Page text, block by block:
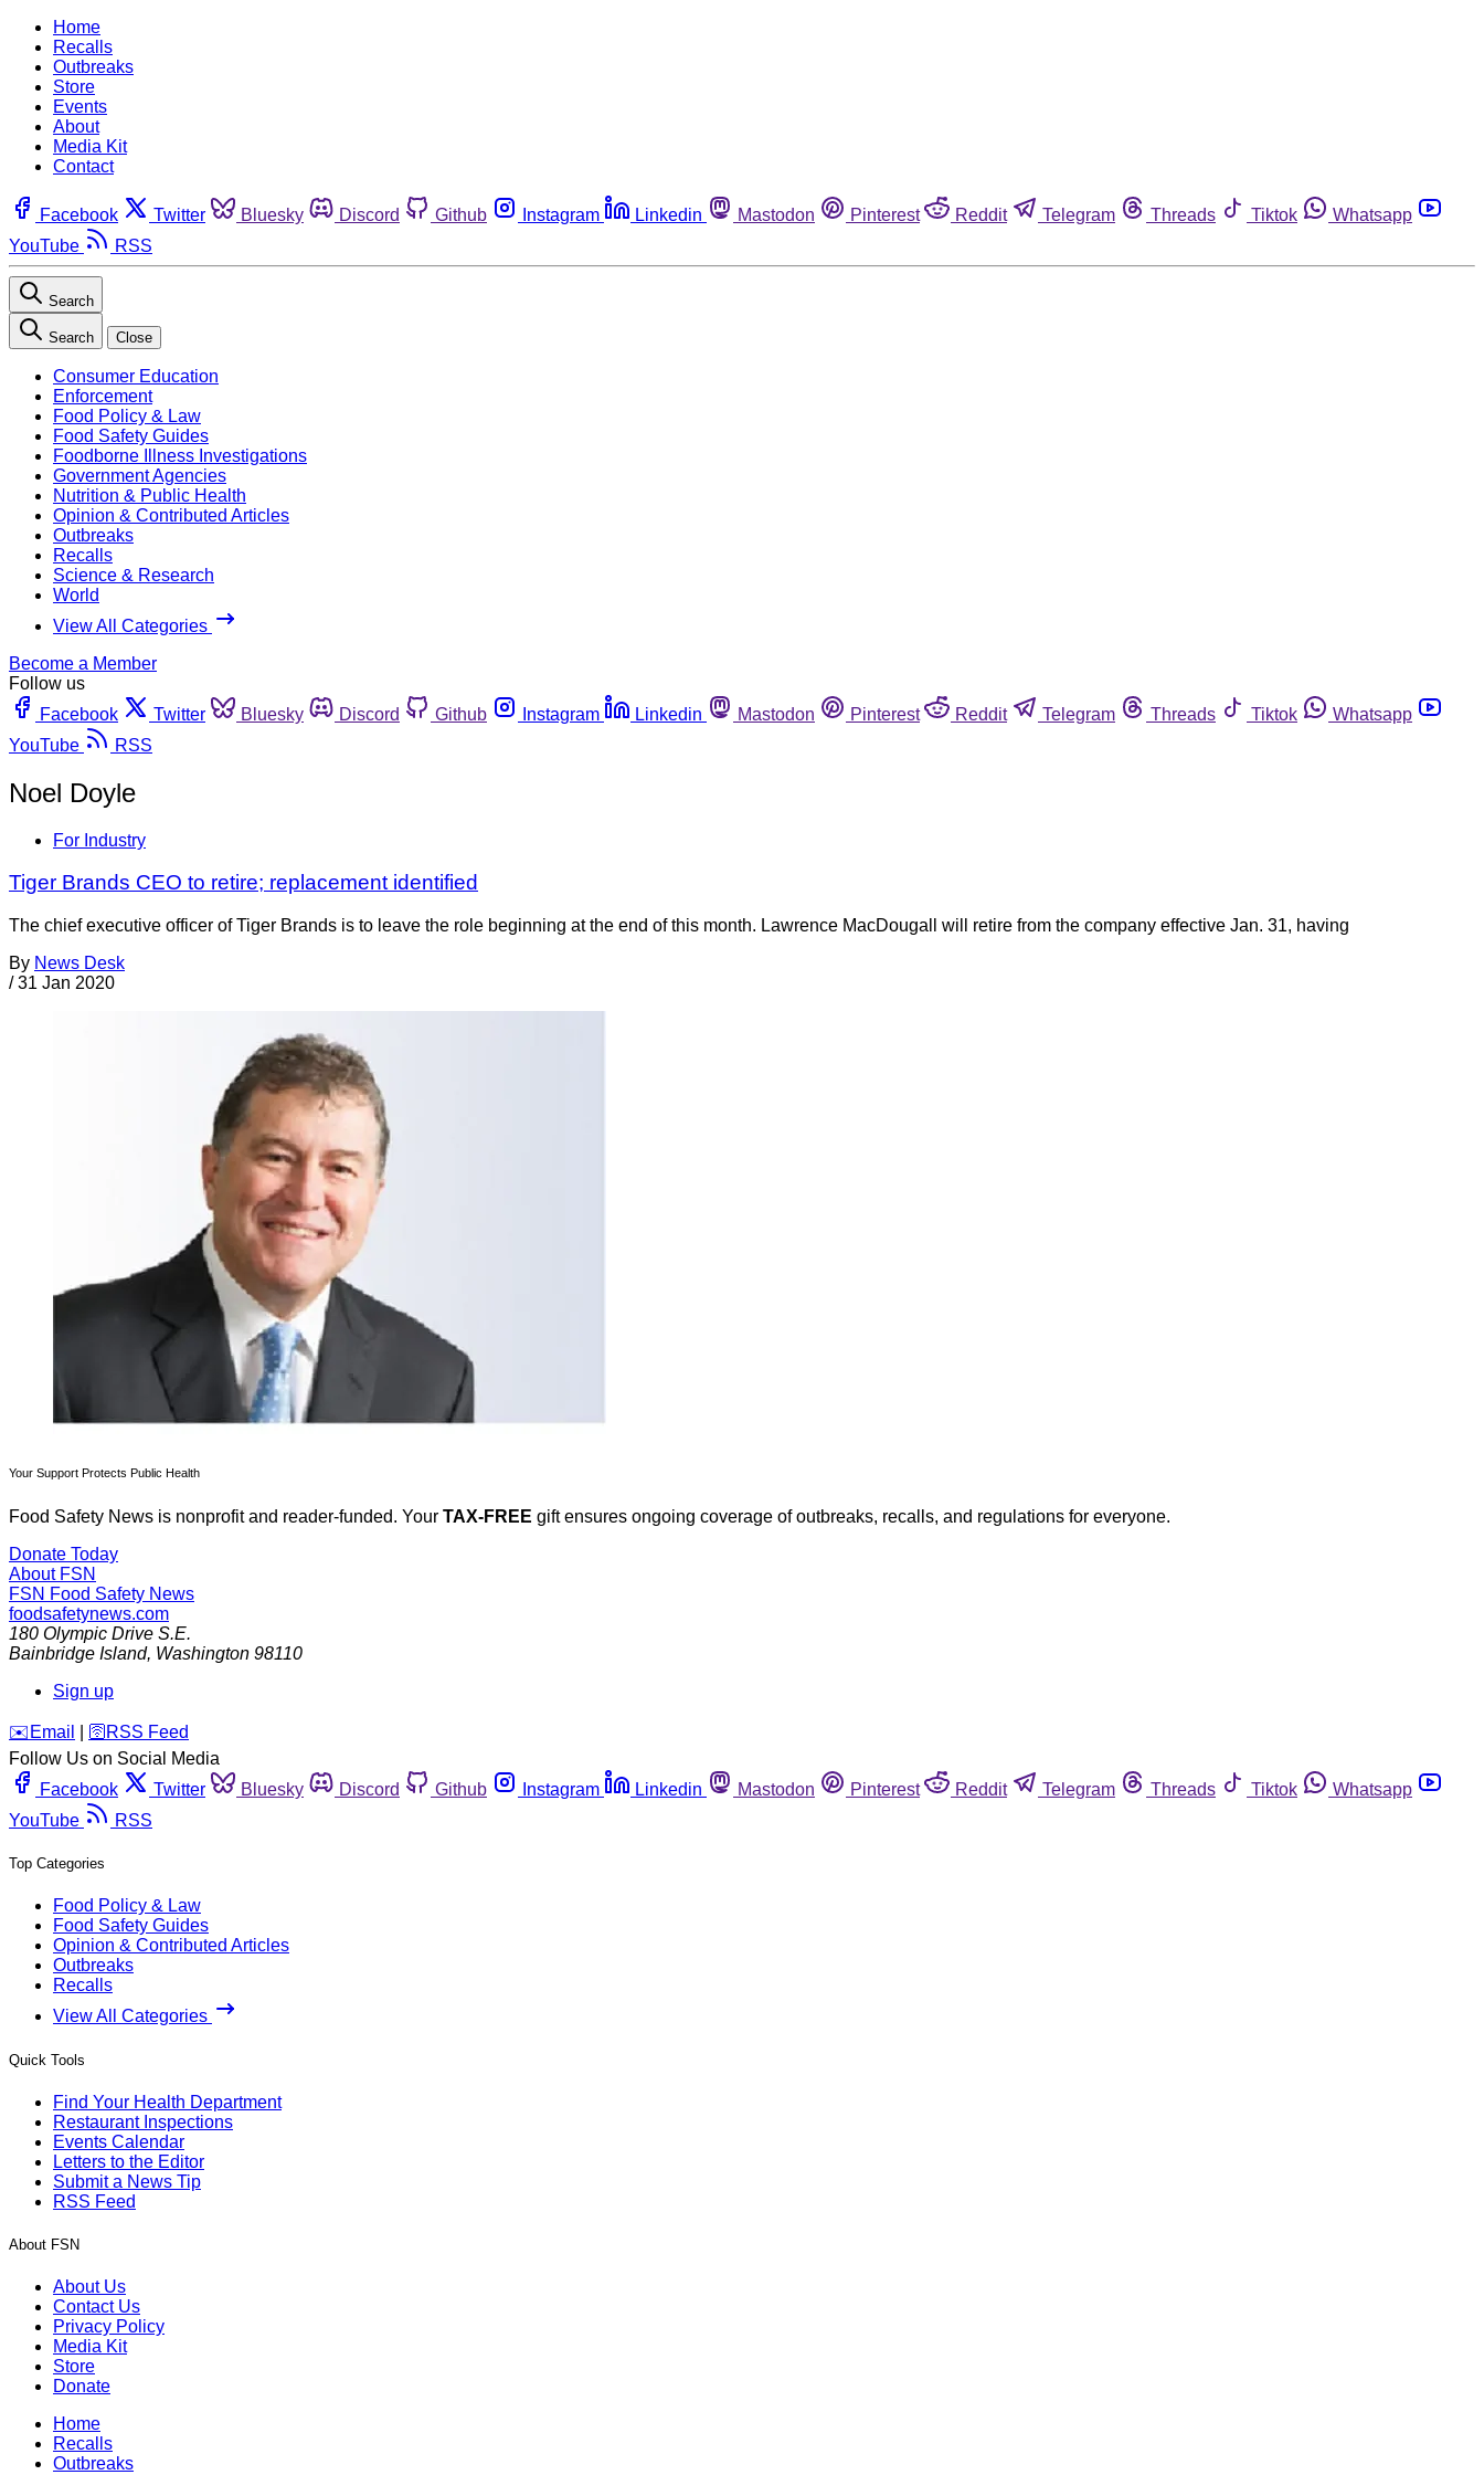
Home
Recalls
Outbreaks
Store
Events
About
Media Kit
Contact
Facebook Twitter Bluesky Discord Github Instagram Linkedin Mastodon Pinterest Reddit Telegram Threads Tiktok
Whatsapp
YouTube
RSS
Search
Search Close
Consumer Education
Enforcement
Food Policy & Law
Food Safety Guides
Foodborne Illness Investigations
Government Agencies
Nutrition & Public Health
Opinion & Contributed Articles
Outbreaks
Recalls
Science & Research
World
View All Categories
Become a Member
Follow us
Facebook
Twitter Bluesky Discord Github Instagram Linkedin Mastodon Pinterest Reddit Telegram Threads Tiktok
Whatsapp
YouTube
RSS
Noel Doyle
For Industry
Tiger Brands CEO to retire; replacement identified
The chief executive officer of Tiger Brands is to leave the role beginning at the end of this month. Lawrence MacDougall will retire from the company effective Jan. 31, having
By News Desk
/ 31 Jan 2020
Your Support Protects Public Health
Food Safety News is nonprofit and reader-funded. Your TAX-FREE gift ensures ongoing coverage of outbreaks, recalls, and regulations for everyone.
Donate Today
About FSN
FSN Food Safety News
foodsafetynews.com
180 Olympic Drive S.E.
Bainbridge Island, Washington 98110
Sign up
️✉️ Email 🛜 RSS Feed
Follow Us on Social Media
Facebook
Twitter Bluesky Discord Github Instagram Linkedin Mastodon Pinterest Reddit Telegram Threads Tiktok
Whatsapp
YouTube
RSS
Top Categories
Food Policy & Law
Food Safety Guides
Opinion & Contributed Articles
Outbreaks
Recalls
View All Categories
Quick Tools
Find Your Health Department
Restaurant Inspections
Events Calendar
Letters to the Editor
Submit a News Tip
RSS Feed
About FSN
About Us
Contact Us
Privacy Policy
Media Kit
Store
Donate
Home
Recalls
Outbreaks